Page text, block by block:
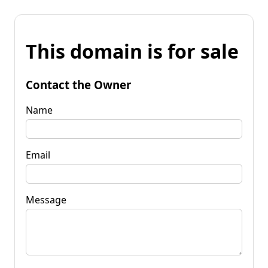
This domain is for sale
Contact the Owner
Name
Email
Message